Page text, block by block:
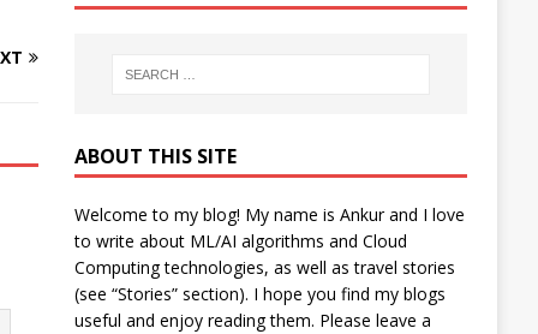
ABOUT THIS SITE
Welcome to my blog! My name is Ankur and I love
to write about ML/AI algorithms and Cloud
Computing technologies, as well as travel stories
(see “Stories” section). I hope you find my blogs
useful and enjoy reading them. Please leave a